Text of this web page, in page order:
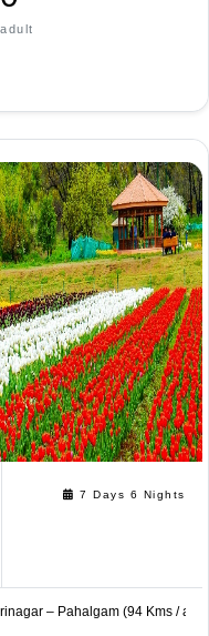
7 Days 6 Nights
– Pahalgam (94 Kms /